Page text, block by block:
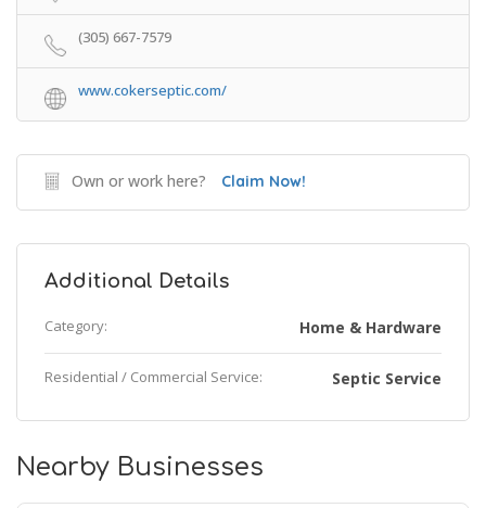
(305) 667-7579
www.cokerseptic.com/
Own or work here? Claim Now!
Additional Details
Category: Home & Hardware
Residential / Commercial Service: Septic Service
Nearby Businesses